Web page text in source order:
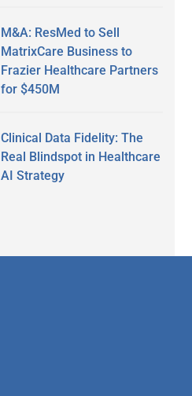
M&A: ResMed to Sell
MatrixCare Business to
Frazier Healthcare Partners
for $450M
Clinical Data Fidelity: The
Real Blindspot in Healthcare
AI Strategy